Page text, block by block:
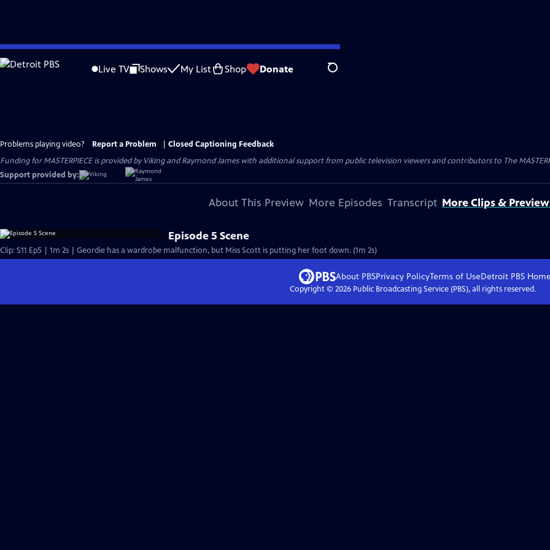
Skip
to
Live TV Shows My List Shop Donate Search
Problems playing video? Report a Problem
Closed Captioning Feedback
Funding for MASTERPIECE is provided by Viking and Raymond James with additional support from public television viewers and contributors to The
Support provided by:
About This Preview More Episodes Transcript More Clips &
Episode 5 Scene
Clip: S11 Ep5 | 1m 2s | Geordie has a wardrobe malfunction, but Miss Scott is putting her foot down. (1m 2s)
About PBSPrivacy PolicyTerms of UseDetroit PBS
Copyright © 2026Public Broadcasting Service (PBS), all rights reserved.